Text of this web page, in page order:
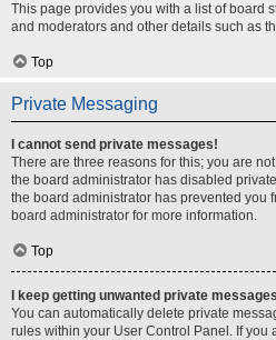
This page provides you with a list of board
and moderators and other details such as
Top
Private Messaging
I cannot send private messages!
There are three reasons for this; you are
the board administrator has disabled
the board administrator has prevented you
board administrator for more information.
Top
I keep getting unwanted private
You can automatically delete private
rules within your User Control Panel. If you